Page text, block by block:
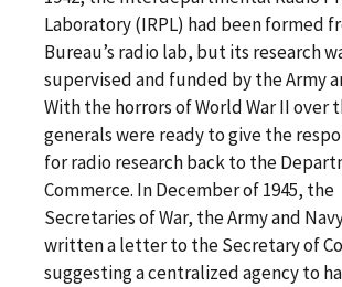
Laboratory (IRPL) had been formed
Bureau’s radio lab, but its research
supervised and funded by the Army
With the horrors of World War II over
generals were ready to give the
for radio research back to the
Commerce. In December of 1945, the
Secretaries of War, the Army and
written a letter to the Secretary of
suggesting a centralized agency to